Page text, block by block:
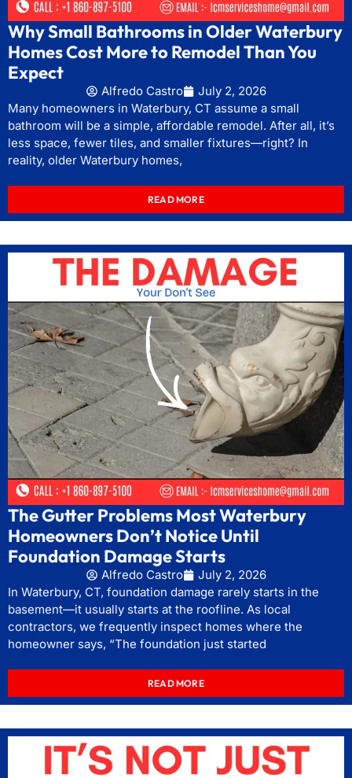
Why Small Bathrooms in Older Waterbury
Homes Cost More to Remodel Than You
Expect
Alfredo Castro
July 2, 2026
Many homeowners in Waterbury, CT assume a small
bathroom will be a simple, affordable remodel. After all, it’s
less space, fewer tiles, and smaller fixtures—right? In
reality, older Waterbury homes,
READ MORE
The Gutter Problems Most Waterbury
Homeowners Don’t Notice Until
Foundation Damage Starts
Alfredo Castro
July 2, 2026
In Waterbury, CT, foundation damage rarely starts in the
basement—it usually starts at the roofline. As local
contractors, we frequently inspect homes where the
homeowner says, “The foundation just started
READ MORE